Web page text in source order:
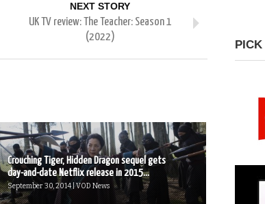
NEXT STORY
UK TV review: The Teacher: Season 1
(2022)
Crouching Tiger, Hidden Dragon sequel gets
day-and-date Netflix release in 2015...
September 30, 2014 | VOD News
PICK